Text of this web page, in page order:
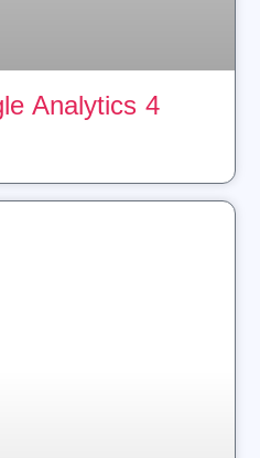
Analytics 4